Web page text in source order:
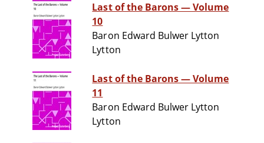
Last of the Barons — Volume
10
Baron Edward Bulwer Lytton
Lytton
Last of the Barons — Volume
11
Baron Edward Bulwer Lytton
Lytton